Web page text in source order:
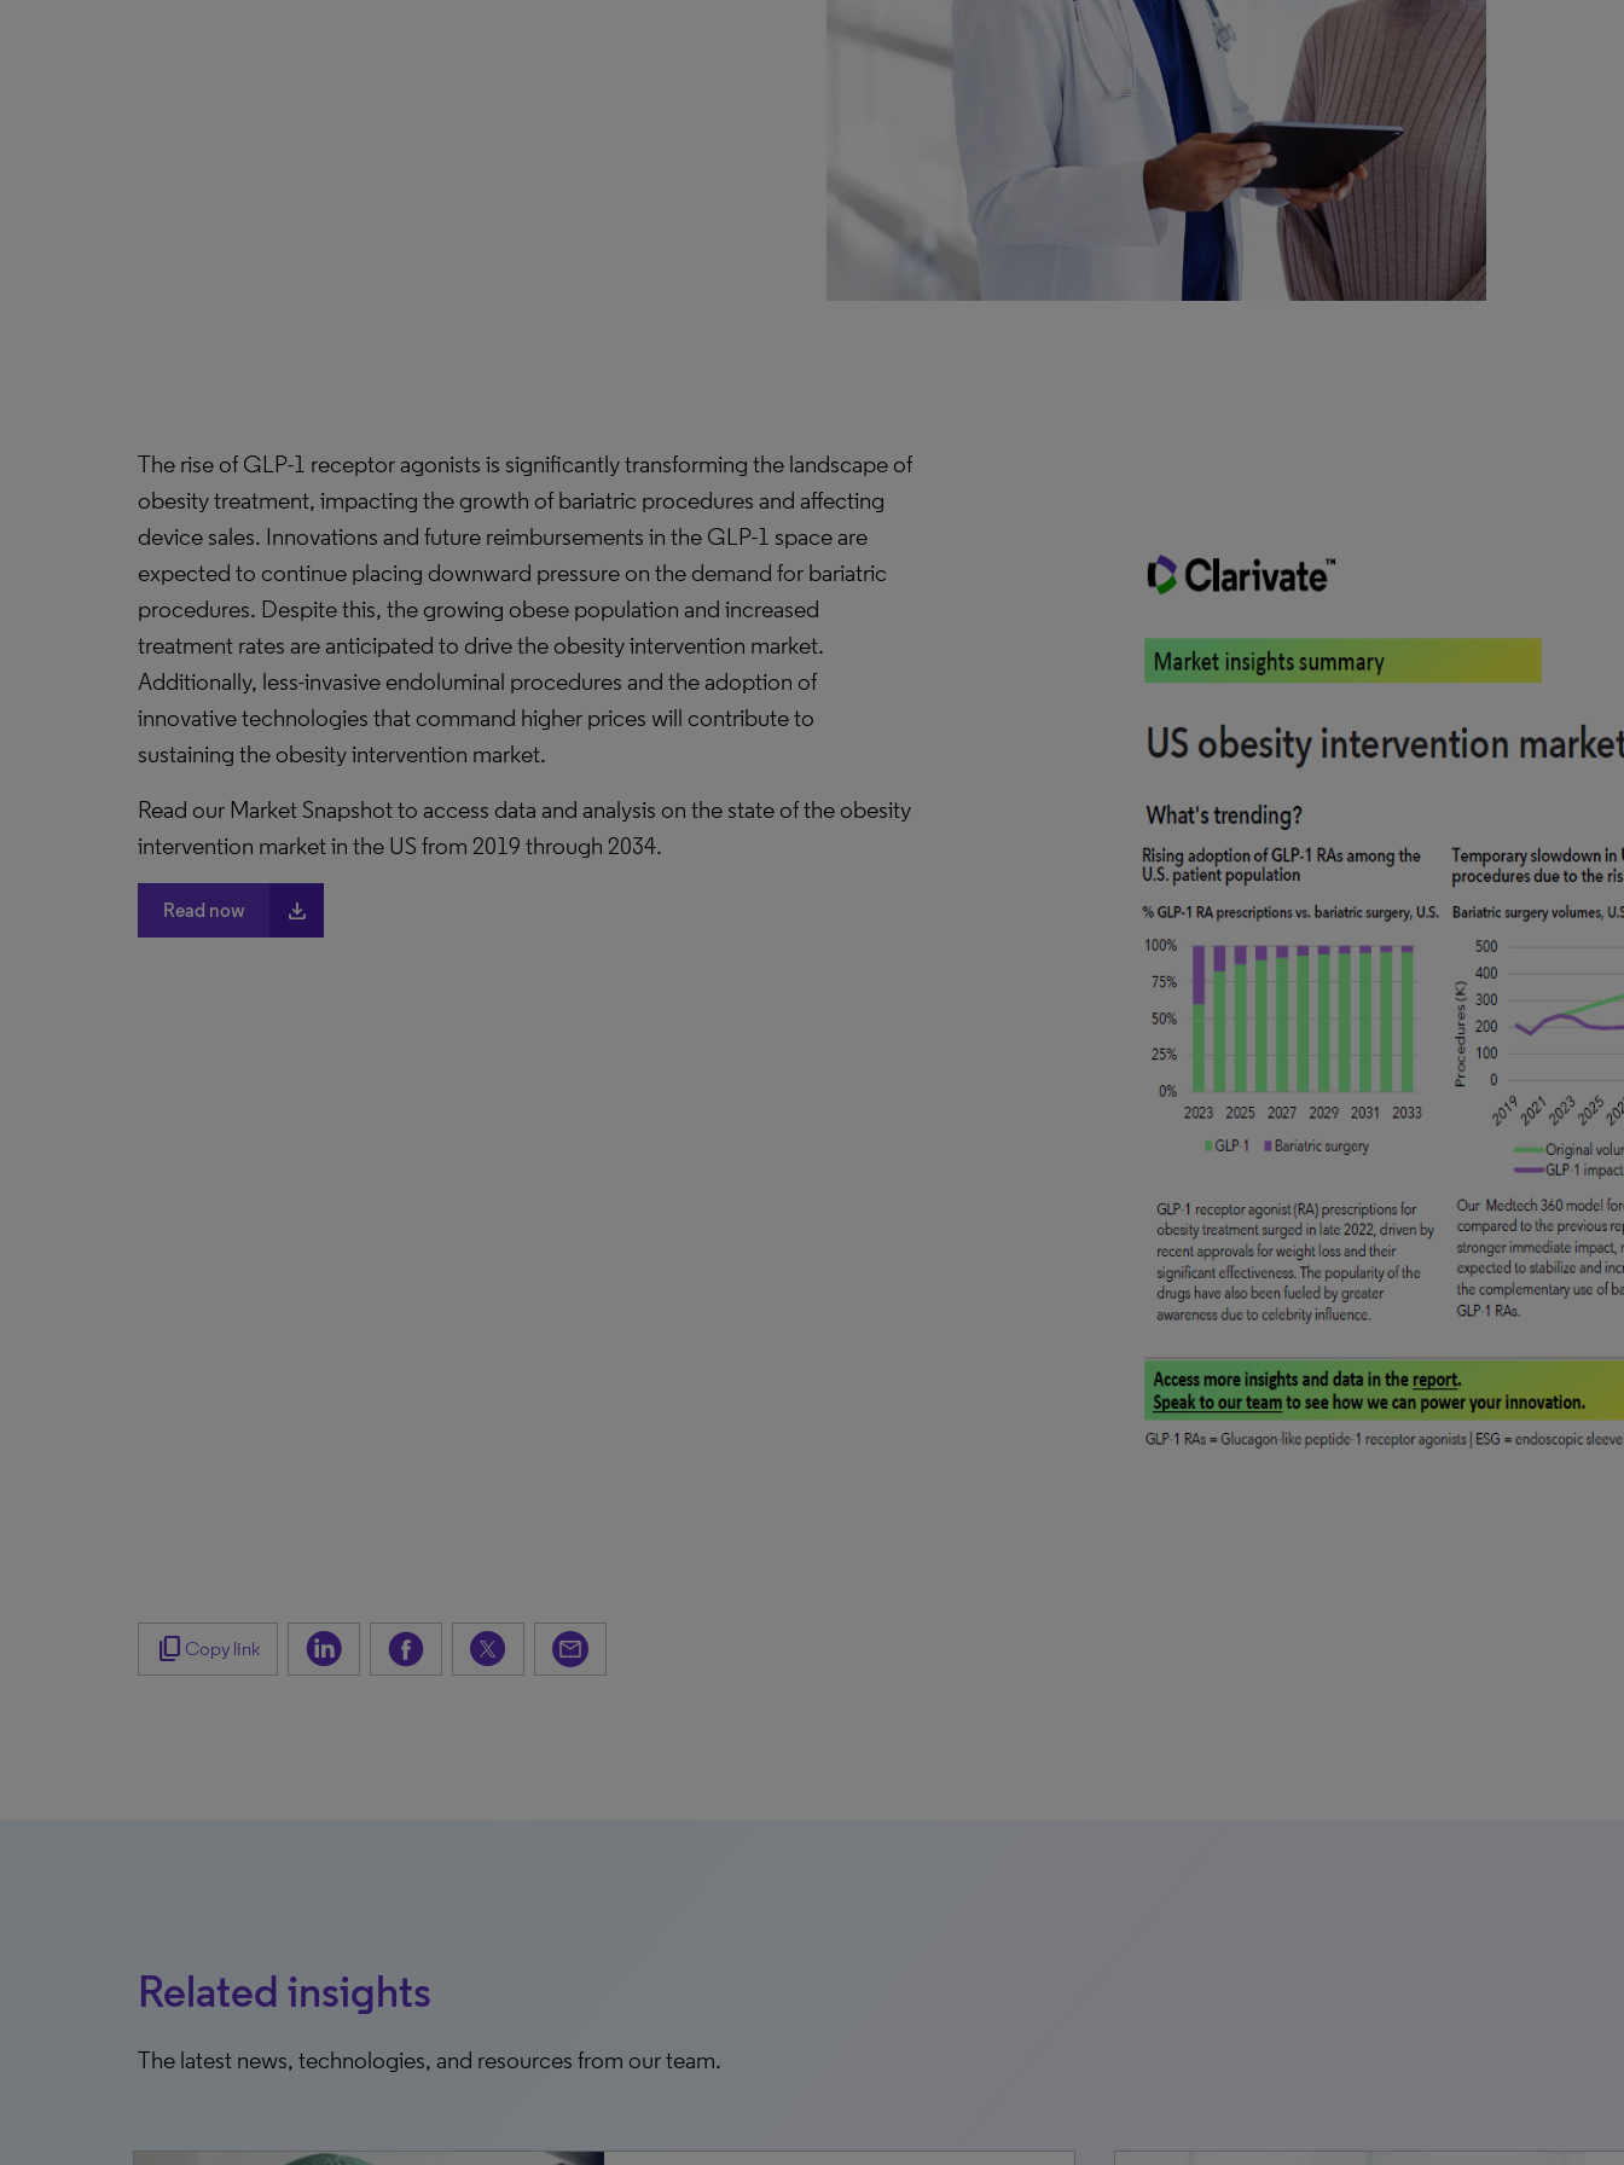
The rise of GLP-1 receptor agonists is significantly transforming the landscape of
obesity treatment, impacting the growth of bariatric procedures and affecting
device sales. Innovations and future reimbursements in the GLP-1 space are
expected to continue placing downward pressure on the demand for bariatric
procedures. Despite this, the growing obese population and increased
treatment rates are anticipated to drive the obesity intervention market.
Additionally, less-invasive endoluminal procedures and the adoption of
innovative technologies that command higher prices will contribute to
sustaining the obesity intervention market.
Read our Market Snapshot to access data and analysis on the state of the obesity
intervention market in the US from 2019 through 2034.
Read now file_download
content_copy Copy link
Related insights
The latest news, technologies, and resources from our team.